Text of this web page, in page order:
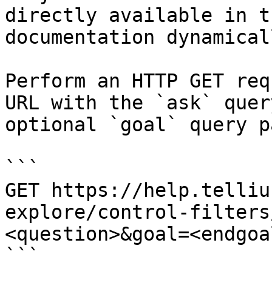
directly available in
documentation
Perform an HTTP GET
URL with the `ask`
optional `goal` query
```
GET https://
explore/control-
```